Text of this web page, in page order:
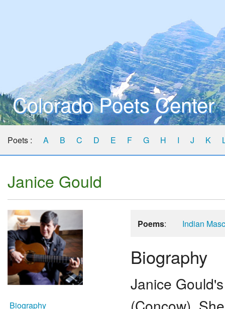
Colorado Poets Center
Poets : A B C D E F G H I J K
Janice Gould
Biography
Poems: Indian
Biography
Janice